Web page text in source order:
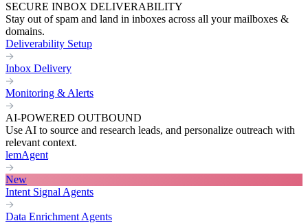
SECURE INBOX DELIVERABILITY
Stay out of spam and land in inboxes across all your mailboxes &
domains.
Deliverability Setup
Inbox Delivery
Monitoring & Alerts
AI-POWERED OUTBOUND
Use AI to source and research leads, and personalize outreach with
relevant context.
lemAgent
New
Intent Signal Agents
Data Enrichment Agents